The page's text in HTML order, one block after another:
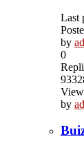
Last
by
0
by